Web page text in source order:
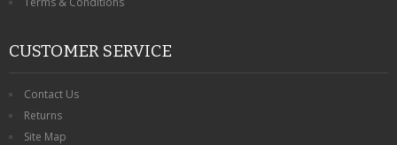
CUSTOMER SERVICE
Contact Us
Returns
Site Map